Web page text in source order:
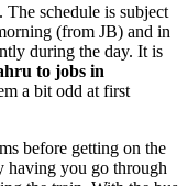
schedule is subject
(from JB) and in
during the day. It is
to jobs in
a bit odd at first
before getting on the
having you go through